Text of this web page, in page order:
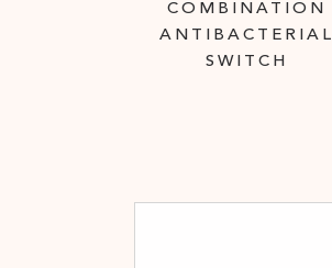
COMBINATION
ANTIBACTERIAL
SWITCH